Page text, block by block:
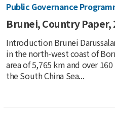
Public Governance
Brunei, Country Paper,
Introduction Brunei
in the north-west coast of
area of 5,765 km and over
the South China Sea...